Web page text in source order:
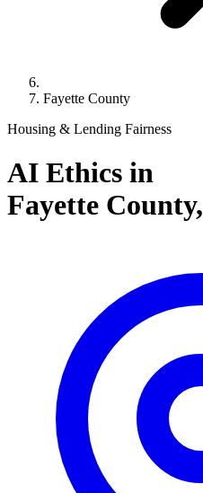
Fayette County
Housing & Lending Fairness
AI Ethics in
Fayette County,